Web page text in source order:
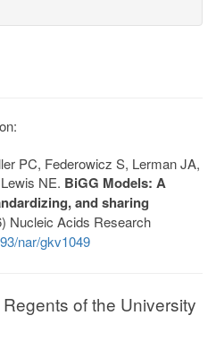
PC, Federowicz S, Lerman JA,
NE. BiGG Models: A
and sharing
Nucleic Acids Research
nar/gkv1049
of the University